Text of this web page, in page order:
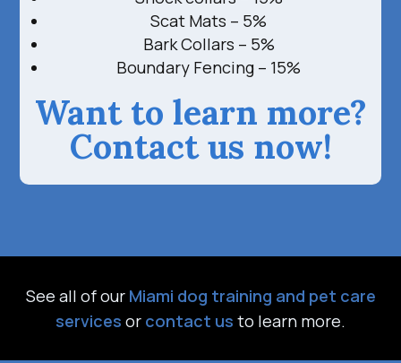
Scat Mats – 5%
Bark Collars – 5%
Boundary Fencing – 15%
Want to learn more?
Contact us now!
See all of our Miami dog training and pet care
services or contact us to learn more.